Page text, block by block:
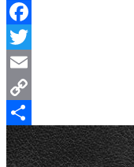
Facebook
Twitter
Email
Copy
Link
Share